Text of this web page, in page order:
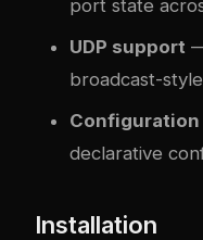
port state
UDP support
broadcast-
declarative
Installation